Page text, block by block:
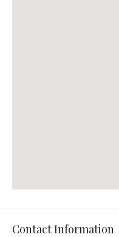
Contact Information